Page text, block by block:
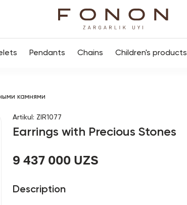
Pendants Chains Children's products
камнями
Artikul : ZIR1077
Earrings with Precious Stones
9 437 000 UZS
Description